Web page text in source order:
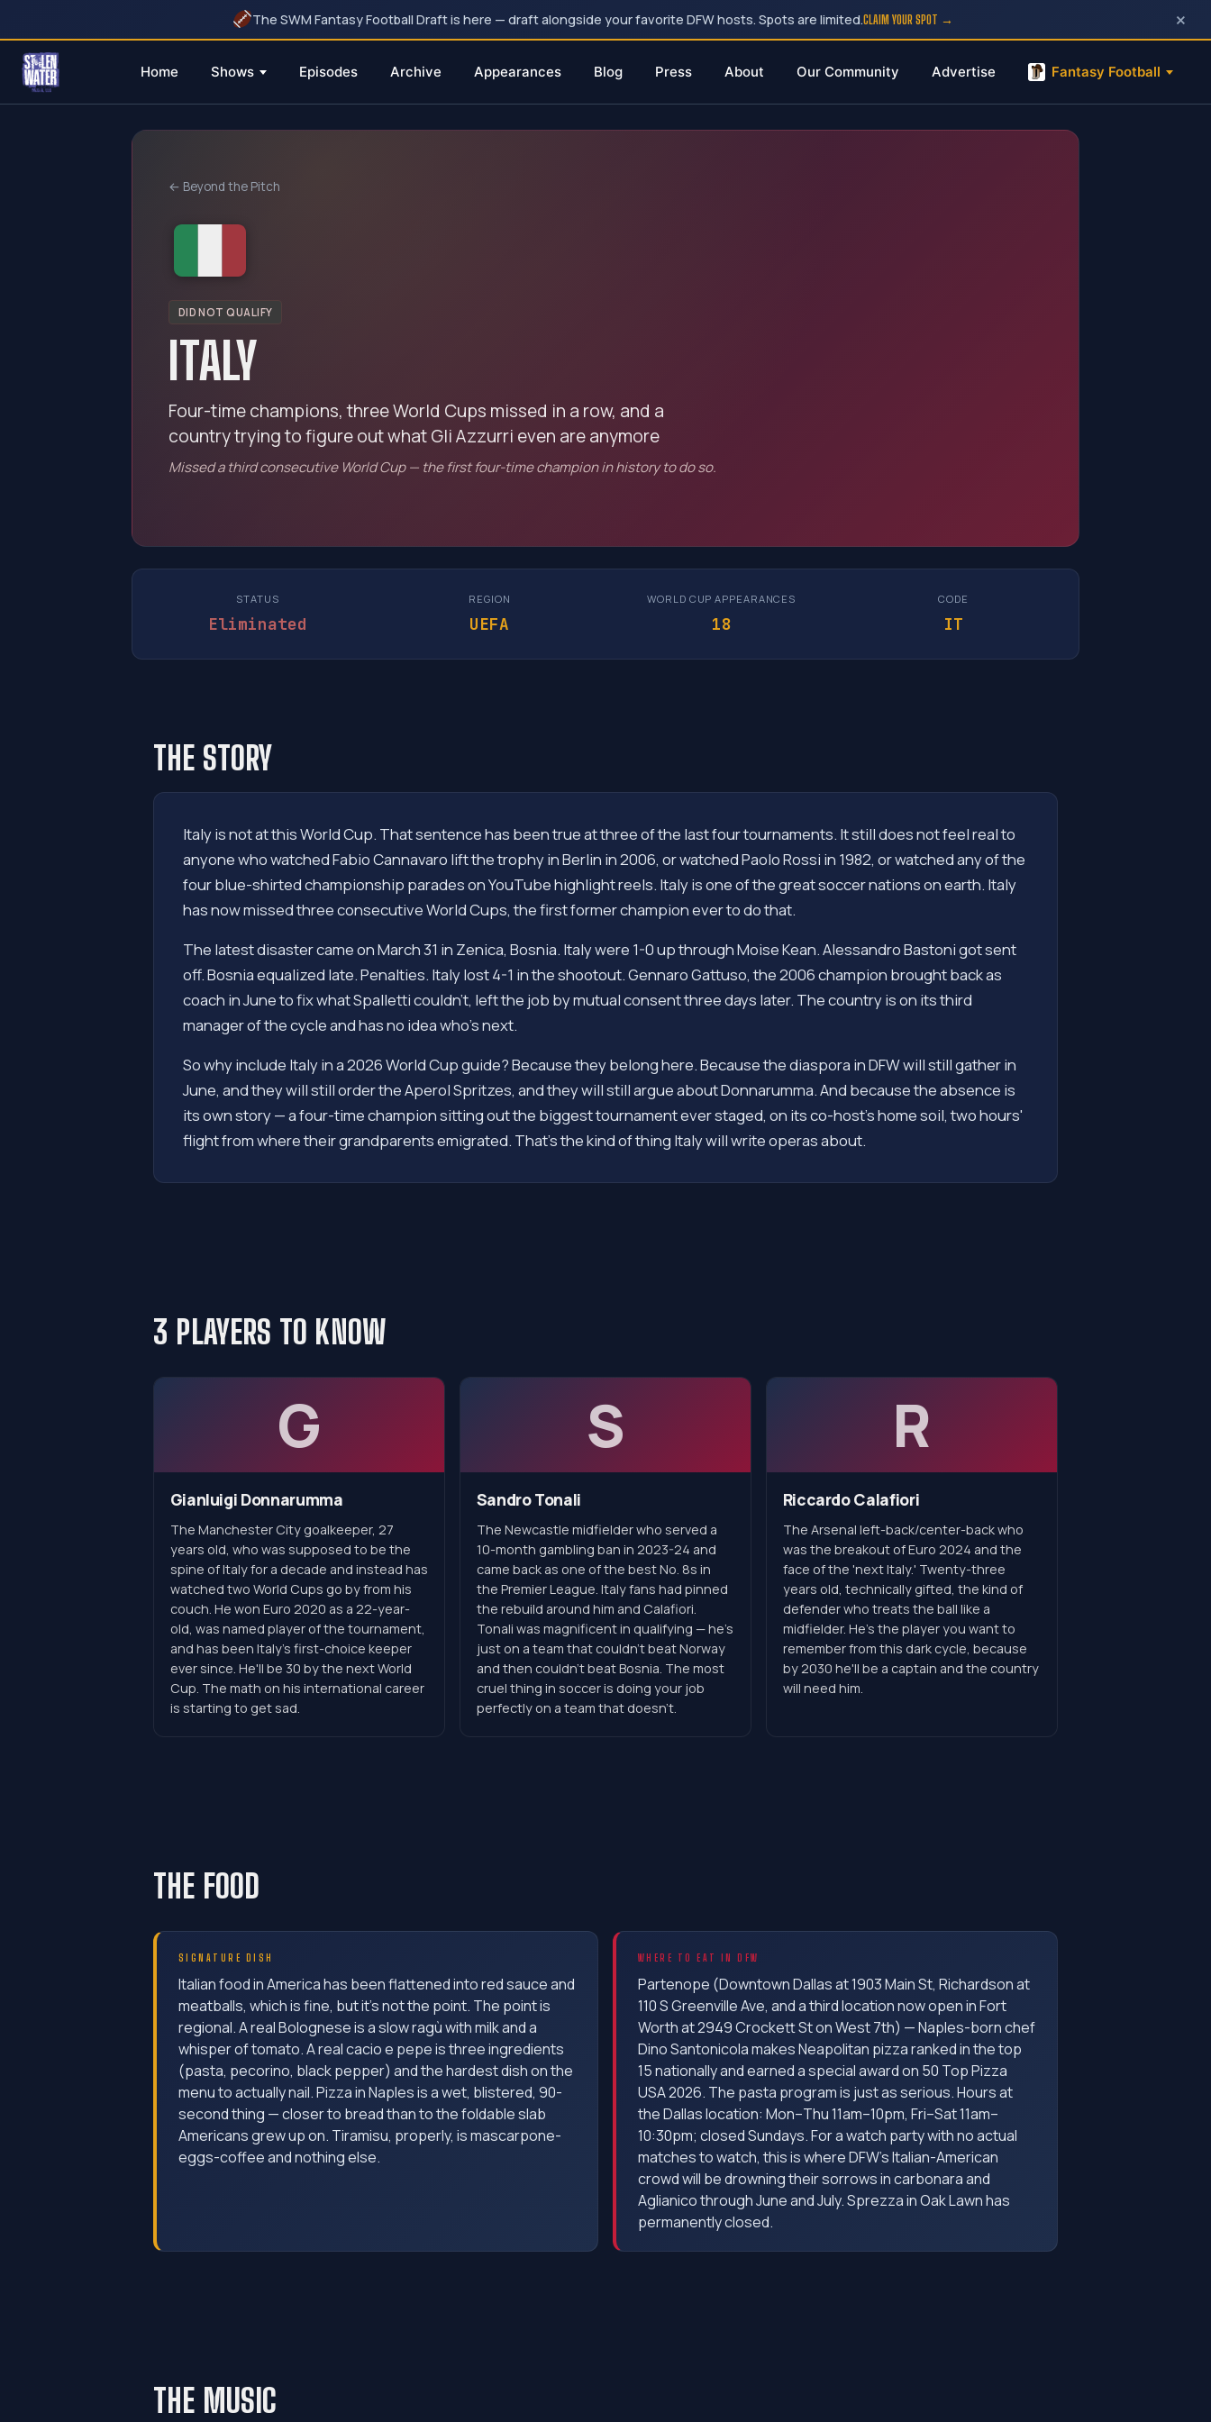
The SWM Fantasy Football Draft is here — draft alongside your favorite DFW hosts. Spots are limited.CLAIM YOUR SPOT → ×
Home Shows Episodes Archive Appearances Blog Press About Our Community Advertise Fantasy Football
← Beyond the Pitch
DID NOT QUALIFY
ITALY
Four-time champions, three World Cups missed in a row, and a
country trying to figure out what Gli Azzurri even are anymore
Missed a third consecutive World Cup — the first four-time champion in history to do so.
STATUS
Eliminated
REGION
UEFA
WORLD CUP APPEARANCES
18
CODE
IT
THE STORY
Italy is not at this World Cup. That sentence has been true at three of the last four tournaments. It still does not feel real to
anyone who watched Fabio Cannavaro lift the trophy in Berlin in 2006, or watched Paolo Rossi in 1982, or watched any of the
four blue-shirted championship parades on YouTube highlight reels. Italy is one of the great soccer nations on earth. Italy
has now missed three consecutive World Cups, the first former champion ever to do that.
The latest disaster came on March 31 in Zenica, Bosnia. Italy were 1-0 up through Moise Kean. Alessandro Bastoni got sent
off. Bosnia equalized late. Penalties. Italy lost 4-1 in the shootout. Gennaro Gattuso, the 2006 champion brought back as
coach in June to fix what Spalletti couldn't, left the job by mutual consent three days later. The country is on its third
manager of the cycle and has no idea who's next.
So why include Italy in a 2026 World Cup guide? Because they belong here. Because the diaspora in DFW will still gather in
June, and they will still order the Aperol Spritzes, and they will still argue about Donnarumma. And because the absence is
its own story — a four-time champion sitting out the biggest tournament ever staged, on its co-host's home soil, two hours'
flight from where their grandparents emigrated. That's the kind of thing Italy will write operas about.
3 PLAYERS TO KNOW
G
Gianluigi Donnarumma
The Manchester City goalkeeper, 27
years old, who was supposed to be the
spine of Italy for a decade and instead has
watched two World Cups go by from his
couch. He won Euro 2020 as a 22-year-
old, was named player of the tournament,
and has been Italy's first-choice keeper
ever since. He'll be 30 by the next World
Cup. The math on his international career
is starting to get sad.
S
Sandro Tonali
The Newcastle midfielder who served a
10-month gambling ban in 2023-24 and
came back as one of the best No. 8s in
the Premier League. Italy fans had pinned
the rebuild around him and Calafiori.
Tonali was magnificent in qualifying — he's
just on a team that couldn't beat Norway
and then couldn't beat Bosnia. The most
cruel thing in soccer is doing your job
perfectly on a team that doesn't.
R
Riccardo Calafiori
The Arsenal left-back/center-back who
was the breakout of Euro 2024 and the
face of the 'next Italy.' Twenty-three
years old, technically gifted, the kind of
defender who treats the ball like a
midfielder. He's the player you want to
remember from this dark cycle, because
by 2030 he'll be a captain and the country
will need him.
THE FOOD
SIGNATURE DISH
Italian food in America has been flattened into red sauce and
meatballs, which is fine, but it's not the point. The point is
regional. A real Bolognese is a slow ragù with milk and a
whisper of tomato. A real cacio e pepe is three ingredients
(pasta, pecorino, black pepper) and the hardest dish on the
menu to actually nail. Pizza in Naples is a wet, blistered, 90-
second thing — closer to bread than to the foldable slab
Americans grew up on. Tiramisu, properly, is mascarpone-
eggs-coffee and nothing else.
WHERE TO EAT IN DFW
Partenope (Downtown Dallas at 1903 Main St, Richardson at
110 S Greenville Ave, and a third location now open in Fort
Worth at 2949 Crockett St on West 7th) — Naples-born chef
Dino Santonicola makes Neapolitan pizza ranked in the top
15 nationally and earned a special award on 50 Top Pizza
USA 2026. The pasta program is just as serious. Hours at
the Dallas location: Mon–Thu 11am–10pm, Fri–Sat 11am–
10:30pm; closed Sundays. For a watch party with no actual
matches to watch, this is where DFW's Italian-American
crowd will be drowning their sorrows in carbonara and
Aglianico through June and July. Sprezza in Oak Lawn has
permanently closed.
THE MUSIC